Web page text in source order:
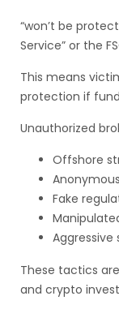
“won’t be
Service” or the
This means
protection if
Unauthorized
Offshore
Fake
These tactics
and crypto